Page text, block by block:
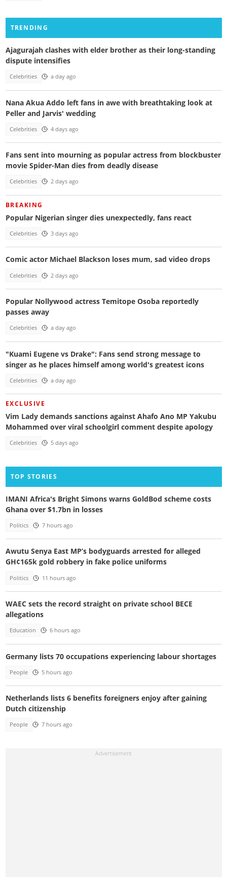
TRENDING
Ajagurajah clashes with elder brother as their long-standing
dispute intensifies
Celebrities a day ago
Nana Akua Addo left fans in awe with breathtaking look at
Peller and Jarvis' wedding
Celebrities 4 days ago
Fans sent into mourning as popular actress from blockbuster
movie Spider-Man dies from deadly disease
Celebrities 2 days ago
BREAKING
Popular Nigerian singer dies unexpectedly, fans react
Celebrities 3 days ago
Comic actor Michael Blackson loses mum, sad video drops
Celebrities 2 days ago
Popular Nollywood actress Temitope Osoba reportedly
passes away
Celebrities a day ago
"Kuami Eugene vs Drake": Fans send strong message to
singer as he places himself among world's greatest icons
Celebrities a day ago
EXCLUSIVE
Vim Lady demands sanctions against Ahafo Ano MP Yakubu
Mohammed over viral schoolgirl comment despite apology
Celebrities 5 days ago
TOP STORIES
IMANI Africa's Bright Simons warns GoldBod scheme costs
Ghana over $1.7bn in losses
Politics 7 hours ago
Awutu Senya East MP’s bodyguards arrested for alleged
GH¢165k gold robbery in fake police uniforms
Politics 11 hours ago
WAEC sets the record straight on private school BECE
allegations
Education 6 hours ago
Germany lists 70 occupations experiencing labour shortages
People 5 hours ago
Netherlands lists 6 benefits foreigners enjoy after gaining
Dutch citizenship
People 7 hours ago